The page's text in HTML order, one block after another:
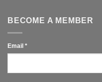
BECOME A MEMBER
Email *